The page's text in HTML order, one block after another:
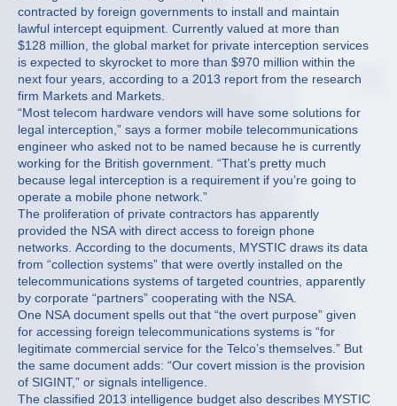
contracted by foreign governments to install and maintain
lawful intercept equipment. Currently valued at more than
$128 million, the global market for private interception services
is expected to skyrocket to more than $970 million within the
next four years, according to a 2013 report from the research
firm Markets and Markets.
“Most telecom hardware vendors will have some solutions for
legal interception,” says a former mobile telecommunications
engineer who asked not to be named because he is currently
working for the British government. “That’s pretty much
because legal interception is a requirement if you’re going to
operate a mobile phone network.”
The proliferation of private contractors has apparently
provided the NSA with direct access to foreign phone
networks. According to the documents, MYSTIC draws its data
from “collection systems” that were overtly installed on the
telecommunications systems of targeted countries, apparently
by corporate “partners” cooperating with the NSA.
One NSA document spells out that “the overt purpose” given
for accessing foreign telecommunications systems is “for
legitimate commercial service for the Telco’s themselves.” But
the same document adds: “Our covert mission is the provision
of SIGINT,” or signals intelligence.
The classified 2013 intelligence budget also describes MYSTIC